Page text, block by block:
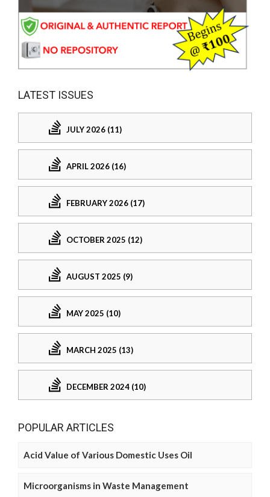
LATEST ISSUES
JULY 2026 (11)
APRIL 2026 (16)
FEBRUARY 2026 (17)
OCTOBER 2025 (12)
AUGUST 2025 (9)
MAY 2025 (10)
MARCH 2025 (13)
DECEMBER 2024 (10)
POPULAR ARTICLES
Acid Value of Various Domestic Uses Oil
Microorganisms in Waste Management